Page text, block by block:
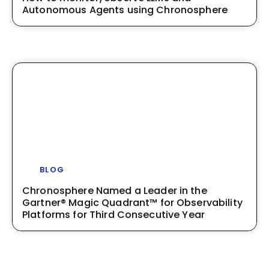
Autonomous Agents using Chronosphere
BLOG
Chronosphere Named a Leader in the
Gartner® Magic Quadrant™ for Observability
Platforms for Third Consecutive Year